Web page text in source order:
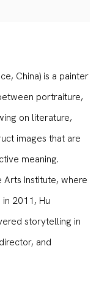
China) is a painter
portraiture,
on literature,
images that are
meaning.
Arts Institute, where
2011, Hu
storytelling in
and